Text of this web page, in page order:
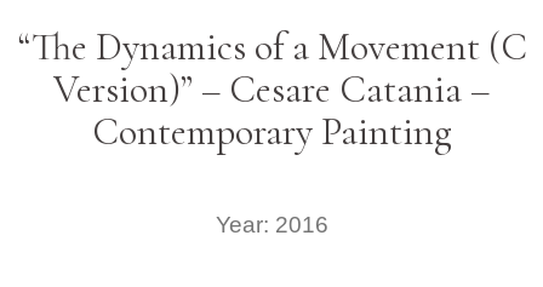
“The Dynamics of a Movement (C
Version)” – Cesare Catania –
Contemporary Painting
Year: 2016